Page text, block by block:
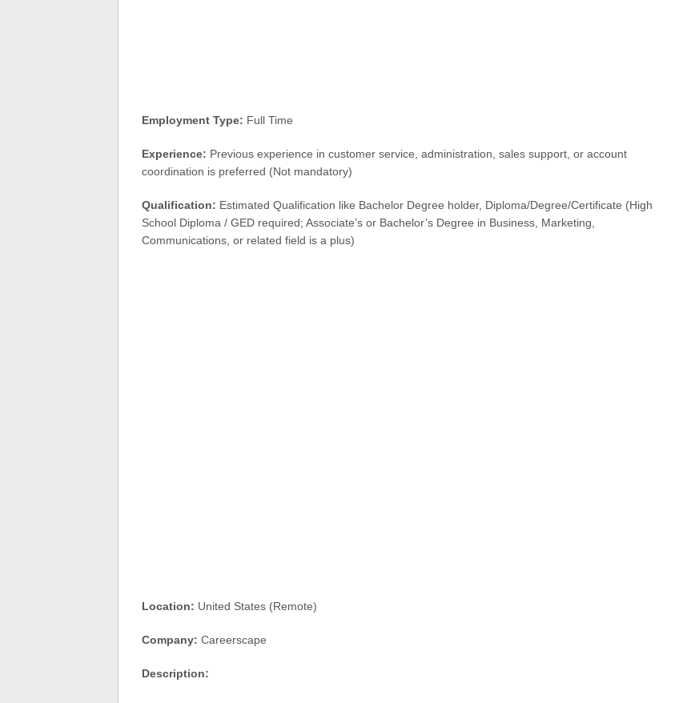
Employment Type: Full Time
Experience: Previous experience in customer service, administration, sales support, or account
coordination is preferred (Not mandatory)
Qualification: Estimated Qualification like Bachelor Degree holder, Diploma/Degree/Certificate (High
School Diploma / GED required; Associate’s or Bachelor’s Degree in Business, Marketing,
Communications, or related field is a plus)
Location: United States (Remote)
Company: Careerscape
Description: